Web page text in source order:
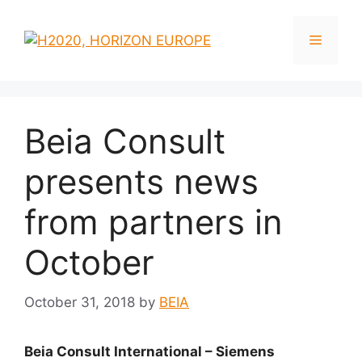
content
Menu
Beia Consult
presents news
from partners in
October
October 31, 2018 by BEIA
Beia Consult International – Siemens